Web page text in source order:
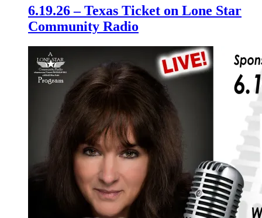
6.19.26 – Texas Ticket on Lone Star
Community Radio